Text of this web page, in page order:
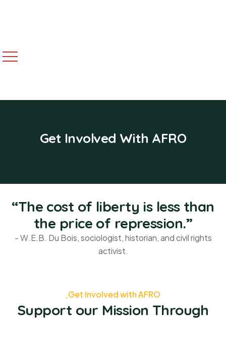
Get Involved With AFRO
“The cost of liberty is less than
the price of repression.”
- W.E.B. Du Bois, sociologist, historian, and civil rights
activist.
Get Involved with AFRO
Support our Mission Through